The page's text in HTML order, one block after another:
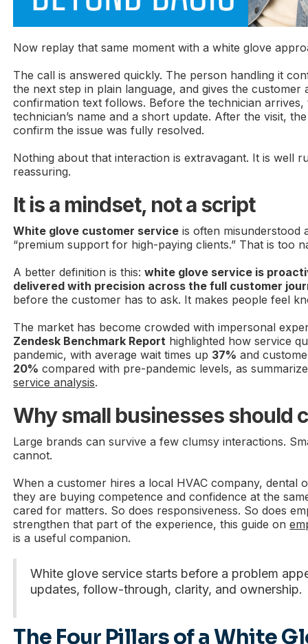
Now replay that same moment with a white glove
The call is answered quickly. The person handling it
the next step in plain language, and gives the customer
confirmation text follows. Before the technician
technician’s name and a short update. After the visit,
confirm the issue was fully resolved.
Nothing about that interaction is extravagant. It is well
reassuring.
It is a mindset, not a script
White glove customer service is often misunderstood
“premium support for high-paying clients.” That is too
A better definition is this:white glove service is
delivered with precision across the full customer
before the customer has to ask. It makes people feel
The market has become crowded with impersonal
Zendesk Benchmark Report highlighted how service
pandemic, with average wait times up 37% and
20% compared with pre-pandemic levels, as
service analysis.
Why small businesses should
Large brands can survive a few clumsy interactions.
cannot.
When a customer hires a local HVAC company, dental
they are buying competence and confidence at the
cared for matters. So does responsiveness. So does
strengthen that part of the experience, this guide on
is a useful companion.
White glove service starts before a problem
updates, follow-through, clarity, and ownership.
The Four Pillars of a White